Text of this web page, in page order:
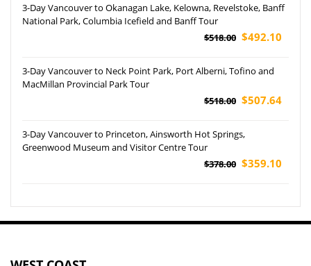
3-Day Vancouver to Okanagan Lake, Kelowna, Revelstoke, Banff
National Park, Columbia Icefield and Banff Tour
$518.00 $492.10
3-Day Vancouver to Neck Point Park, Port Alberni, Tofino and
MacMillan Provincial Park Tour
$518.00 $507.64
3-Day Vancouver to Princeton, Ainsworth Hot Springs,
Greenwood Museum and Visitor Centre Tour
$378.00 $359.10